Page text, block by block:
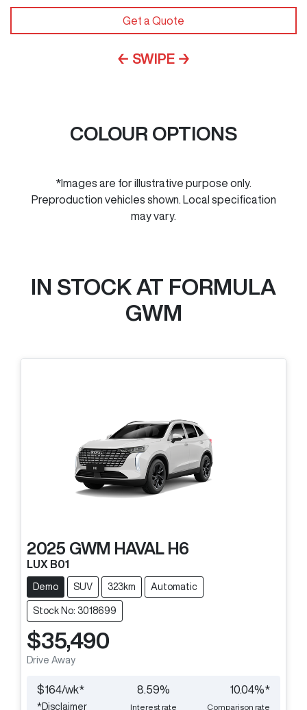
Get a Quote
← SWIPE →
COLOUR OPTIONS
*Images are for illustrative purpose only.
Preproduction vehicles shown. Local specification
may vary.
IN STOCK AT FORMULA
GWM
2025 GWM HAVAL H6
LUX B01
Demo SUV 323km Automatic
Stock No: 3018699
$35,490
Drive Away
$164/wk*
* Disclaimer
8.59%
Interest rate
10.04%*
Comparison rate